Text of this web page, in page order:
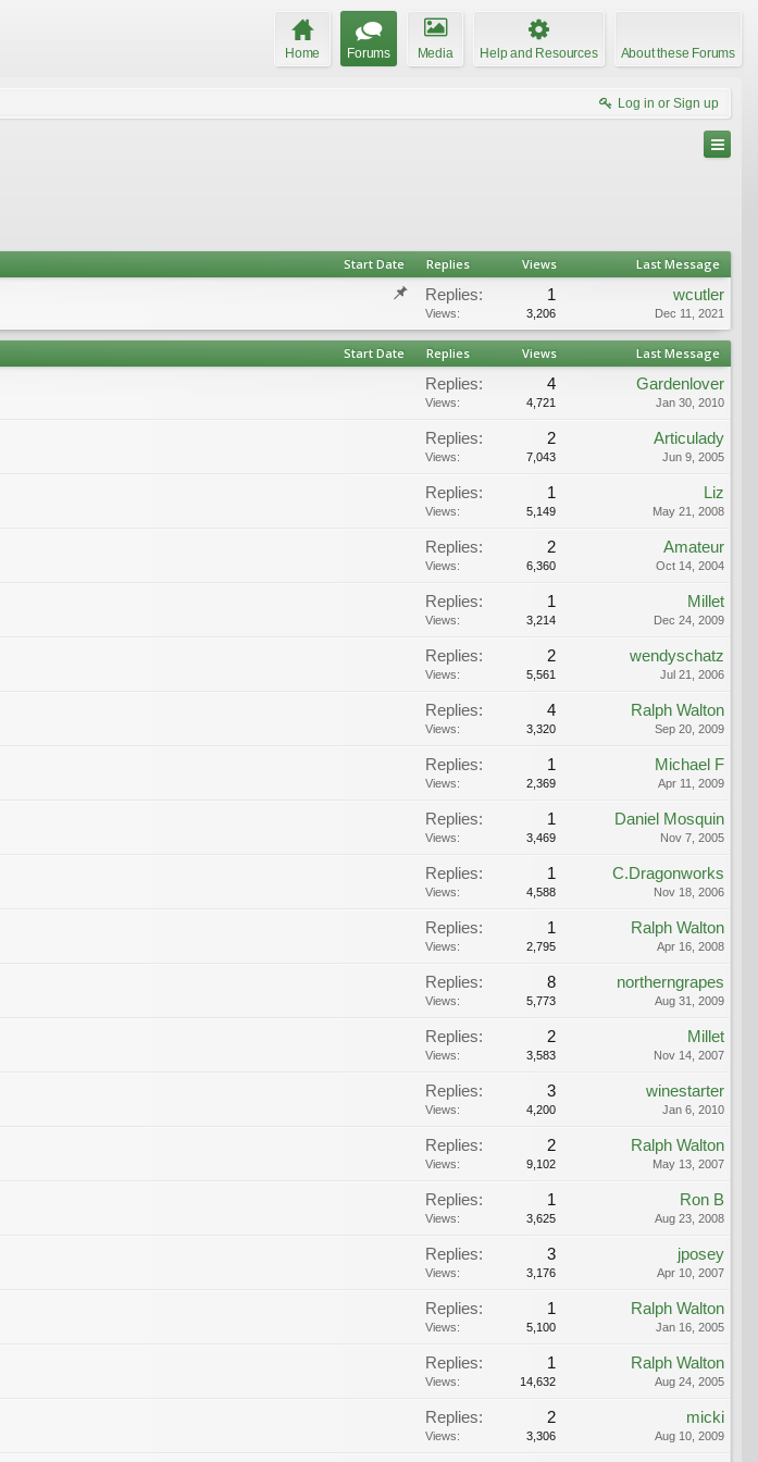
Home Forums Media Help and Resources About these Forums
Log in or Sign up
Start Date Replies Views Last Message
Replies: 1
Views: 3,206
wcutler
Dec 11, 2021
Start Date Replies Views Last Message
Replies: 4
Views: 4,721
Gardenlover
Jan 30, 2010
Replies: 2
Views: 7,043
Articulady
Jun 9, 2005
Replies: 1
Views: 5,149
Liz
May 21, 2008
Replies: 2
Views: 6,360
Amateur
Oct 14, 2004
Replies: 1
Views: 3,214
Millet
Dec 24, 2009
Replies: 2
Views: 5,561
wendyschatz
Jul 21, 2006
Replies: 4
Views: 3,320
Ralph Walton
Sep 20, 2009
Replies: 1
Views: 2,369
Michael F
Apr 11, 2009
Replies: 1
Views: 3,469
Daniel Mosquin
Nov 7, 2005
Replies: 1
Views: 4,588
C.Dragonworks
Nov 18, 2006
Replies: 1
Views: 2,795
Ralph Walton
Apr 16, 2008
Replies: 8
Views: 5,773
northerngrapes
Aug 31, 2009
Replies: 2
Views: 3,583
Millet
Nov 14, 2007
Replies: 3
Views: 4,200
winestarter
Jan 6, 2010
Replies: 2
Views: 9,102
Ralph Walton
May 13, 2007
Replies: 1
Views: 3,625
Ron B
Aug 23, 2008
Replies: 3
Views: 3,176
jposey
Apr 10, 2007
Replies: 1
Views: 5,100
Ralph Walton
Jan 16, 2005
Replies: 1
Views: 14,632
Ralph Walton
Aug 24, 2005
Replies: 2
Views: 3,306
micki
Aug 10, 2009